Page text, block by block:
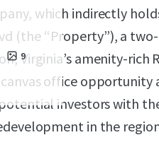
9
which indirectly
(the “Property”), a
Virginia’s amenity-rich
office opportunity
investors with
in the